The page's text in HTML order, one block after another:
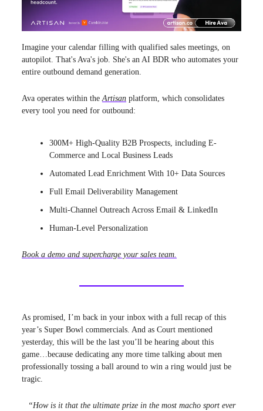
Imagine your calendar filling with qualified sales meetings, on
autopilot. That's Ava's job. She's an AI BDR who automates your
entire outbound demand generation.
Ava operates within theArtisan platform, which consolidates
every tool you need for outbound:
300M+ High-Quality B2B Prospects, including E-
Commerce and Local Business Leads
Automated Lead Enrichment With 10+ Data Sources
Full Email Deliverability Management
Multi-Channel Outreach Across Email & LinkedIn
Human-Level Personalization
Book a demo and supercharge your sales team.
As promised, I’m back in your inbox with a full recap of this
year’s Super Bowl commercials. And as Court mentioned
yesterday, this will be the last you’ll be hearing about this
game…because dedicating any more time talking about men
professionally tossing a ball around to win a ring would just be
tragic.
“How is it that the ultimate prize in the most macho sport ever